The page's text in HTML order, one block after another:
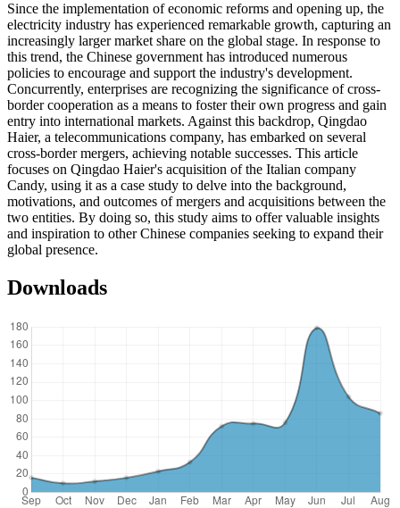
Since the implementation of economic reforms and opening up, the
electricity industry has experienced remarkable growth, capturing an
increasingly larger market share on the global stage. In response to
this trend, the Chinese government has introduced numerous
policies to encourage and support the industry's development.
Concurrently, enterprises are recognizing the significance of cross-
border cooperation as a means to foster their own progress and gain
entry into international markets. Against this backdrop, Qingdao
Haier, a telecommunications company, has embarked on several
cross-border mergers, achieving notable successes. This article
focuses on Qingdao Haier's acquisition of the Italian company
Candy, using it as a case study to delve into the background,
motivations, and outcomes of mergers and acquisitions between the
two entities. By doing so, this study aims to offer valuable insights
and inspiration to other Chinese companies seeking to expand their
global presence.
Downloads